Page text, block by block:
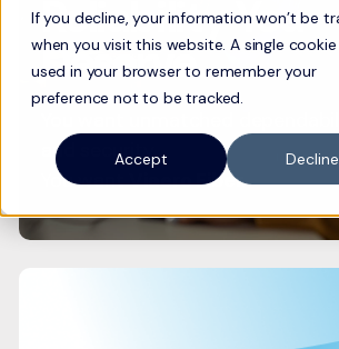
If you decline, your information won’t be
when you visit this website. A single cookie
used in your browser to remember your
preference not to be tracked.
Accept Decline
Reliability You
Deserve.
and security.
You wantViaero Fiber.